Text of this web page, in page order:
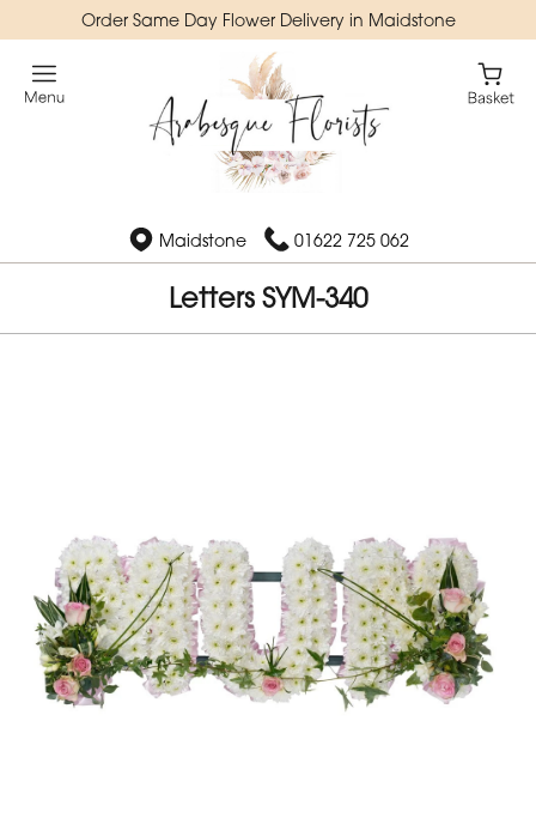
Order Same Day Flower Delivery in Maidstone
Maidstone 01622 725 062
Letters SYM-340